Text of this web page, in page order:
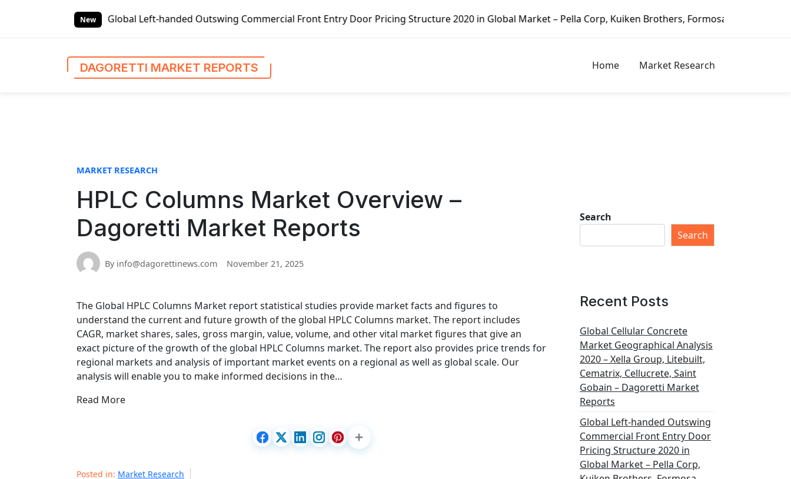
New
Global Left-handed Outswing Commercial Front Entry Door Pricing Structure 2020 in Global Market – Pella Corp, Kuiken Brothers, Formosa Plastics Group,
DAGORETTI MARKET REPORTS Home Market Research
MARKET RESEARCH
HPLC Columns Market Overview –
Dagoretti Market Reports
By info@dagorettinews.com November 21, 2025
The Global HPLC Columns Market report statistical studies provide market facts and figures to
understand the current and future growth of the global HPLC Columns market. The report includes
CAGR, market shares, sales, gross margin, value, volume, and other vital market figures that give an
exact picture of the growth of the global HPLC Columns market. The report also provides price trends for
regional markets and analysis of important market events on a regional as well as global scale. Our
analysis will enable you to make informed decisions in the…
Read More
Posted in: Market Research
Search
Search
Recent Posts
Global Cellular Concrete
Market Geographical Analysis
2020 – Xella Group, Litebuilt,
Cematrix, Cellucrete, Saint
Gobain – Dagoretti Market
Reports
Global Left-handed Outswing
Commercial Front Entry Door
Pricing Structure 2020 in
Global Market – Pella Corp,